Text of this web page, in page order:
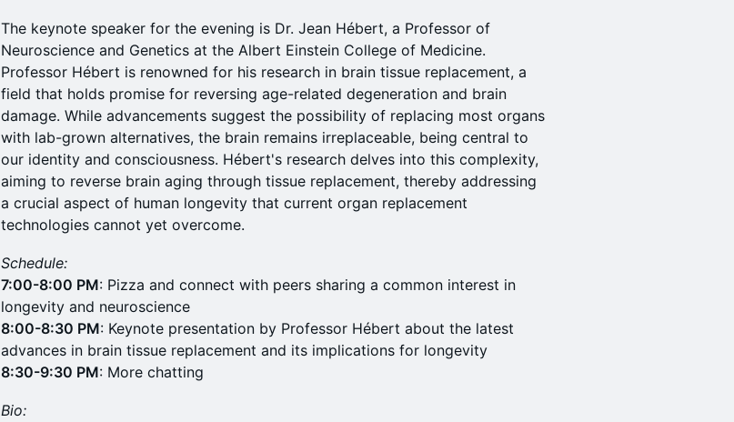
The keynote speaker for the evening is Dr. Jean Hébert, a Professor of
Neuroscience and Genetics at the Albert Einstein College of Medicine.
Professor Hébert is renowned for his research in brain tissue replacement, a
field that holds promise for reversing age-related degeneration and brain
damage. While advancements suggest the possibility of replacing most organs
with lab-grown alternatives, the brain remains irreplaceable, being central to
our identity and consciousness. Hébert's research delves into this complexity,
aiming to reverse brain aging through tissue replacement, thereby addressing
a crucial aspect of human longevity that current organ replacement
technologies cannot yet overcome.
Schedule:
7:00-8:00 PM: Pizza and connect with peers sharing a common interest in
longevity and neuroscience
8:00-8:30 PM: Keynote presentation by Professor Hébert about the latest
advances in brain tissue replacement and its implications for longevity
8:30-9:30 PM: More chatting
Bio: